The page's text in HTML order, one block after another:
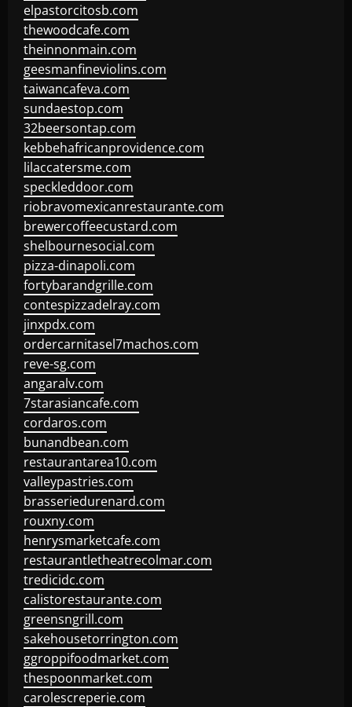
elpastorcitosb.com
thewoodcafe.com
theinnonmain.com
geesmanfineviolins.com
taiwancafeva.com
sundaestop.com
32beersontap.com
kebbehafricanprovidence.com
lilaccatersme.com
speckleddoor.com
riobravomexicanrestaurante.com
brewercoffeecustard.com
shelbournesocial.com
pizza-dinapoli.com
fortybarandgrille.com
contespizzadelray.com
jinxpdx.com
ordercarnitasel7machos.com
reve-sg.com
angaralv.com
7starasiancafe.com
cordaros.com
bunandbean.com
restaurantarea10.com
valleypastries.com
brasseriedurenard.com
rouxny.com
henrysmarketcafe.com
restaurantletheatrecolmar.com
tredicidc.com
calistorestaurante.com
greensngrill.com
sakehousetorrington.com
ggroppifoodmarket.com
thespoonmarket.com
carolescreperie.com